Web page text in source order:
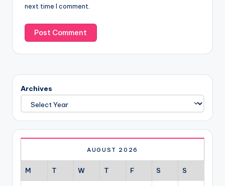
next time I comment.
Archives
AUGUST 2026
M T W T F S S